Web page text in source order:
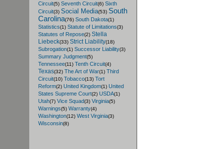
Circuit(5) Seventh Circuit(6) Sixth
Circuit(3) Social Media(53) South
Carolina(76) South Dakota(1)
Statistics(1) Statute of Limitations(3)
Statutes of Repose(2) Stella
Liebeck(33) Strict Liability(18)
Subrogation(1) Successor Liability(3)
Summary Judgment(5)
Tennessee(11) Tenth Circuit(4)
Texas(32) The Art of War(1) Third
Circuit(10) Tobacco(13) Tort
Reform(2) United Kingdom(1) United
States Supreme Court(2) USDA(1)
Utah(7) Vice Squad(3) Virginia(5)
Warnings(5) Warranty(4)
Washington(12) West Virginia(3)
Wisconsin(8)